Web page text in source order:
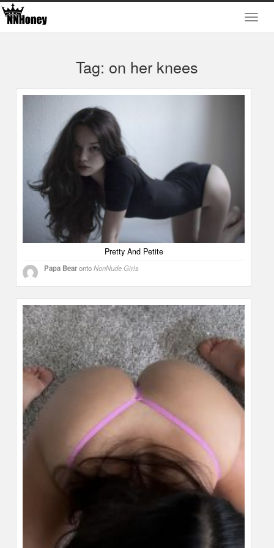
Tag: on her knees
Pretty And Petite
Papa BearontoNonNude Girls